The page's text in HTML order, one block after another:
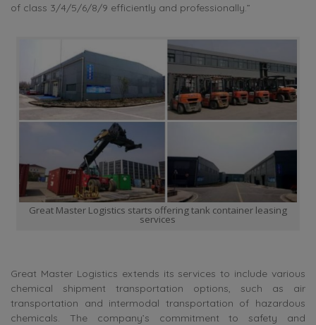
of class 3/4/5/6/8/9 efficiently and professionally.”
Great Master Logistics starts offering tank container leasing
services
Great Master Logistics extends its services to include various
chemical shipment transportation options, such as air
transportation and intermodal transportation of hazardous
chemicals. The company’s commitment to safety and